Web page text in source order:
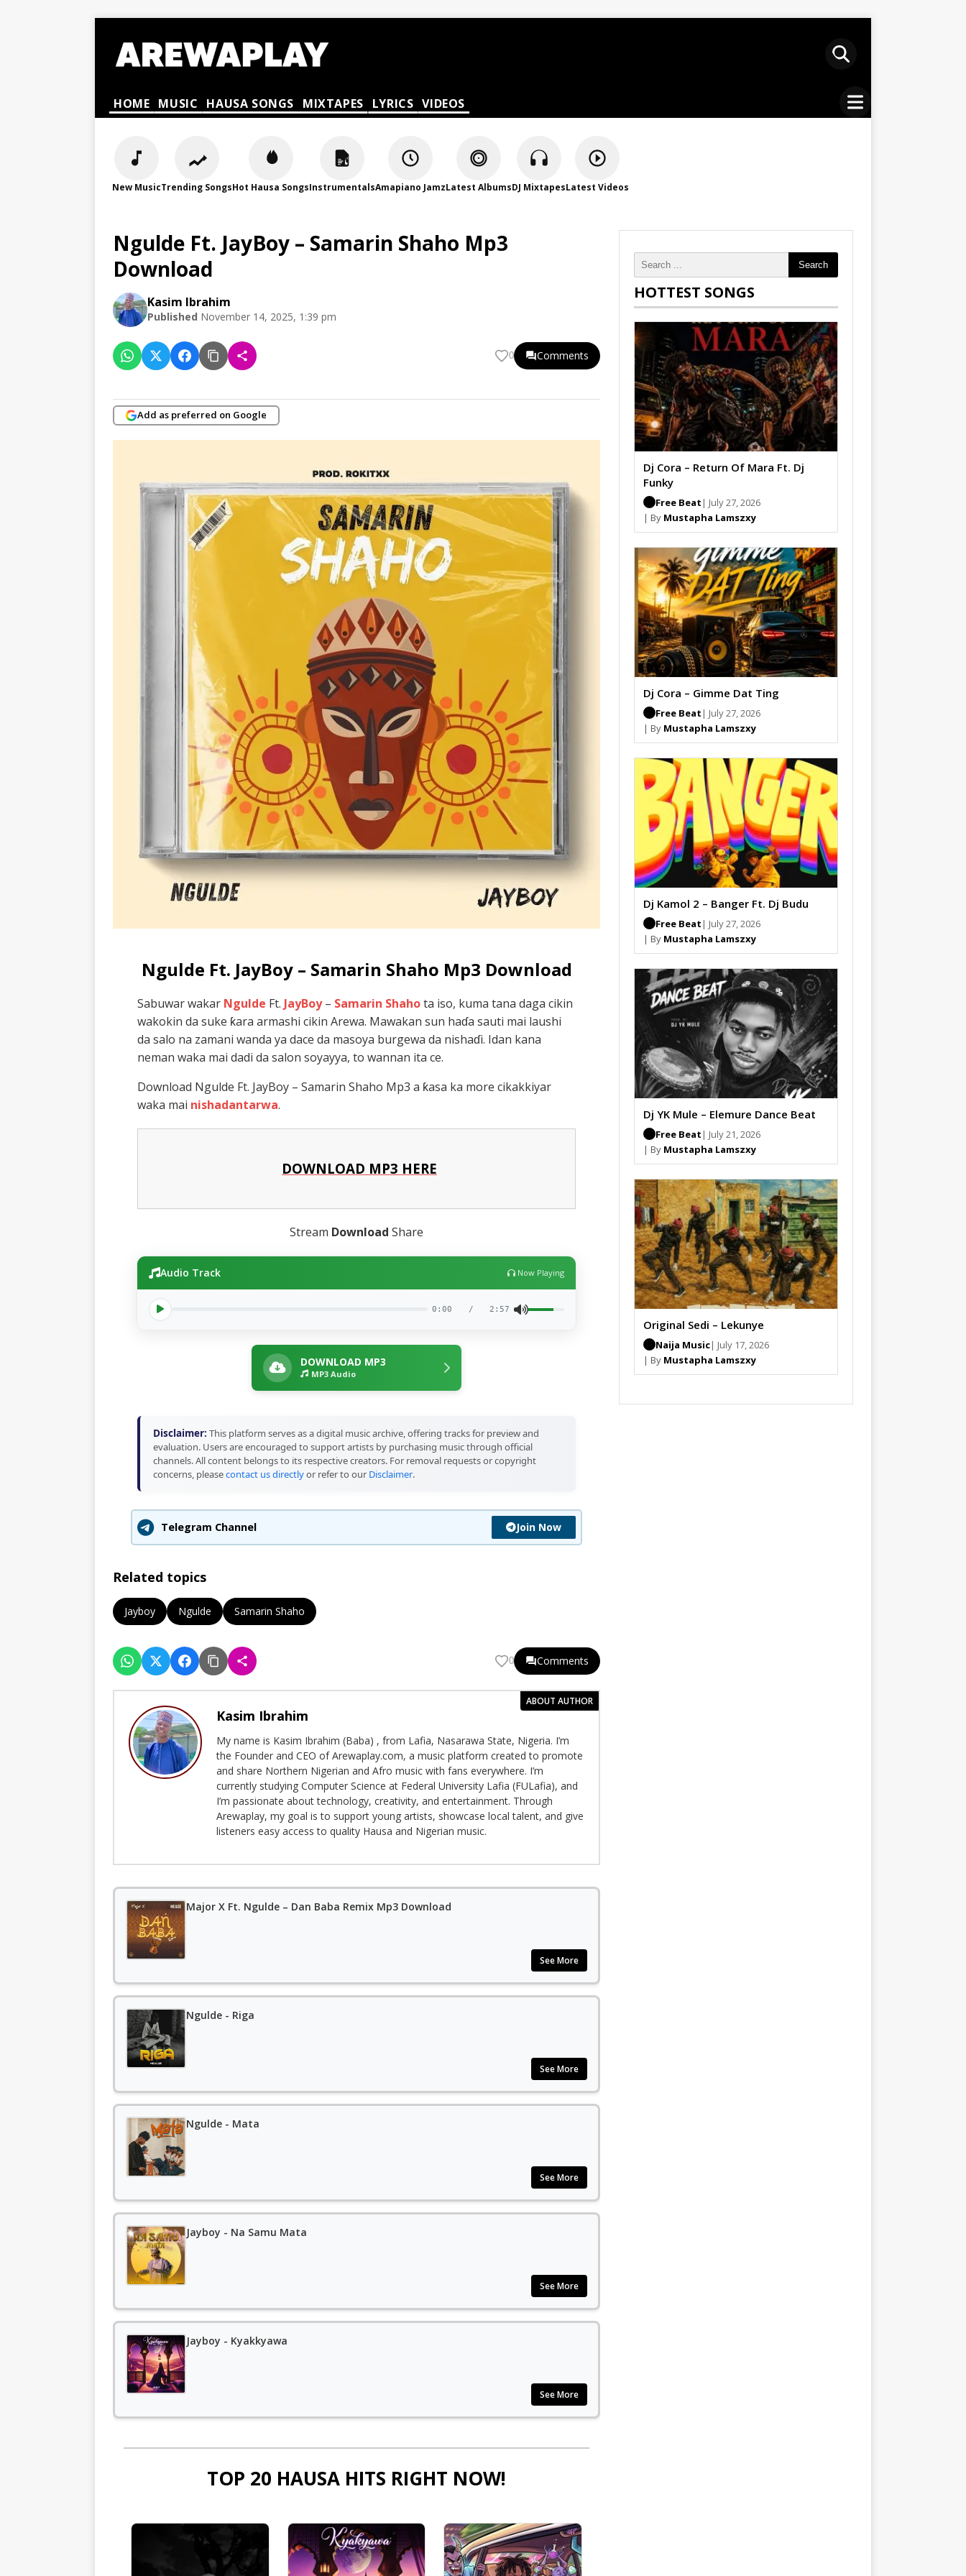
HOME MUSIC HAUSA SONGS MIXTAPES LYRICS VIDEOS
New MusicTrending SongsHot Hausa SongsInstrumentalsAmapiano JamzLatest AlbumsDJ MixtapesLatest Videos
Ngulde Ft. JayBoy – Samarin Shaho Mp3
Download
Kasim Ibrahim
Published November 14, 2025, 1:39 pm
0 Comments
Add as preferred on Google
Ngulde Ft. JayBoy – Samarin Shaho Mp3 Download
Sabuwar wakar Ngulde Ft. JayBoy– Samarin Shahota iso, kuma tana daga cikin
wakokin da suke ƙara armashi cikin Arewa. Mawakan sun haɗa sauti mai laushi
da salo na zamani wanda ya dace da masoya burgewa da nishaɗi. Idan kana
neman waka mai dadi da salon soyayya, to wannan ita ce.
Download Ngulde Ft. JayBoy – Samarin Shaho Mp3 a ƙasa ka more cikakkiyar
waka mai nishadantarwa.
DOWNLOAD MP3 HERE
Stream Download Share
Audio Track Now Playing
0:00 / 2:57
DOWNLOAD MP3
MP3 Audio
Disclaimer: This platform serves as a digital music archive, offering tracks for preview and
evaluation. Users are encouraged to support artists by purchasing music through official
channels. All content belongs to its respective creators. For removal requests or copyright
concerns, pleasecontact us directlyor refer to our Disclaimer.
Telegram Channel Join Now
Related topics
Jayboy Ngulde Samarin Shaho
0 Comments
ABOUT AUTHOR
Kasim Ibrahim
My name is Kasim Ibrahim (Baba) , from Lafia, Nasarawa State, Nigeria. I’m
the Founder and CEO of Arewaplay.com, a music platform created to promote
and share Northern Nigerian and Afro music with fans everywhere. I’m
currently studying Computer Science at Federal University Lafia (FULafia), and
I’m passionate about technology, creativity, and entertainment. Through
Arewaplay, my goal is to support young artists, showcase local talent, and give
listeners easy access to quality Hausa and Nigerian music.
Major X Ft. Ngulde – Dan Baba Remix Mp3 Download
See More
Ngulde - Riga
See More
Ngulde - Mata
See More
Jayboy - Na Samu Mata
See More
Jayboy - Kyakkyawa
See More
TOP 20 HAUSA HITS RIGHT NOW!
Search
HOTTEST SONGS
Dj Cora – Return Of Mara Ft. Dj
Funky
Free Beat | July 27, 2026
| By Mustapha Lamszxy
Dj Cora – Gimme Dat Ting
Free Beat | July 27, 2026
| By Mustapha Lamszxy
Dj Kamol 2 – Banger Ft. Dj Budu
Free Beat | July 27, 2026
| By Mustapha Lamszxy
Dj YK Mule – Elemure Dance Beat
Free Beat | July 21, 2026
| By Mustapha Lamszxy
Original Sedi – Lekunye
Naija Music| July 17, 2026
| By Mustapha Lamszxy